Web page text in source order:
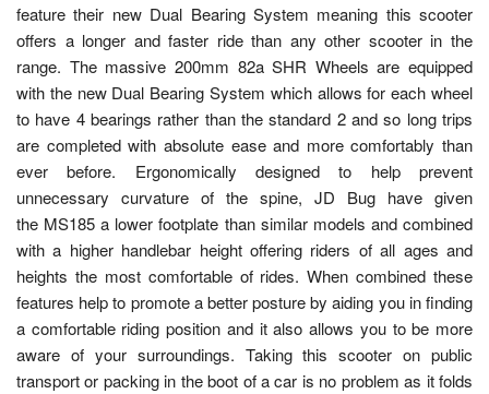
feature their new Dual Bearing System meaning this scooter
offers a longer and faster ride than any other scooter in the
range. The massive 200mm 82a SHR Wheels are equipped
with the new Dual Bearing System which allows for each wheel
to have 4 bearings rather than the standard 2 and so long trips
are completed with absolute ease and more comfortably than
ever before. Ergonomically designed to help prevent
unnecessary curvature of the spine, JD Bug have given
the MS185 a lower footplate than similar models and combined
with a higher handlebar height offering riders of all ages and
heights the most comfortable of rides. When combined these
features help to promote a better posture by aiding you in finding
a comfortable riding position and it also allows you to be more
aware of your surroundings. Taking this scooter on public
transport or packing in the boot of a car is no problem as it folds